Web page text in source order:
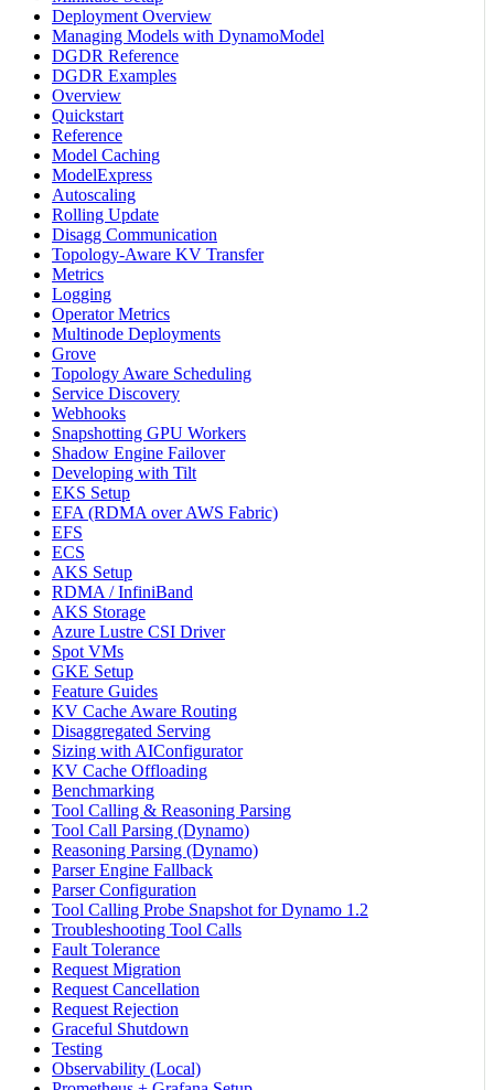
Deployment Overview
Managing Models with DynamoModel
DGDR Reference
DGDR Examples
Overview
Quickstart
Reference
Model Caching
ModelExpress
Autoscaling
Rolling Update
Disagg Communication
Topology-Aware KV Transfer
Metrics
Logging
Operator Metrics
Multinode Deployments
Grove
Topology Aware Scheduling
Service Discovery
Webhooks
Snapshotting GPU Workers
Shadow Engine Failover
Developing with Tilt
EKS Setup
EFA (RDMA over AWS Fabric)
EFS
ECS
AKS Setup
RDMA / InfiniBand
AKS Storage
Azure Lustre CSI Driver
Spot VMs
GKE Setup
Feature Guides
KV Cache Aware Routing
Disaggregated Serving
Sizing with AIConfigurator
KV Cache Offloading
Benchmarking
Tool Calling & Reasoning Parsing
Tool Call Parsing (Dynamo)
Reasoning Parsing (Dynamo)
Parser Engine Fallback
Parser Configuration
Tool Calling Probe Snapshot for Dynamo 1.2
Troubleshooting Tool Calls
Fault Tolerance
Request Migration
Request Cancellation
Request Rejection
Graceful Shutdown
Testing
Observability (Local)